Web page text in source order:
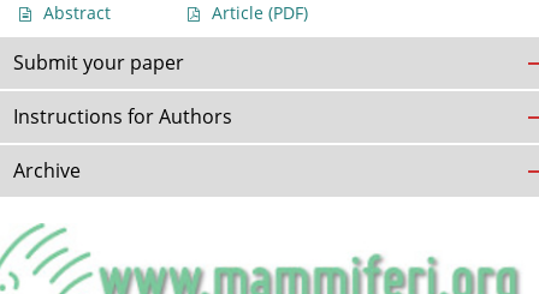
Abstract Article (PDF)
Submit your paper
Instructions for Authors
Archive